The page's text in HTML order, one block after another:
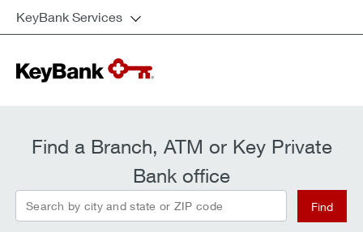
KeyBank Services
Find a Branch, ATM or Key Private
Bank office
Search by city and state or ZIP code Find